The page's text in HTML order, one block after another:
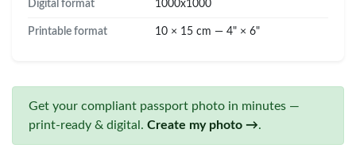
Digital format 1000x1000
Printable format 10 × 15 cm — 4" × 6"
Get your compliant passport photo in minutes —
print-ready & digital. Create my photo →.